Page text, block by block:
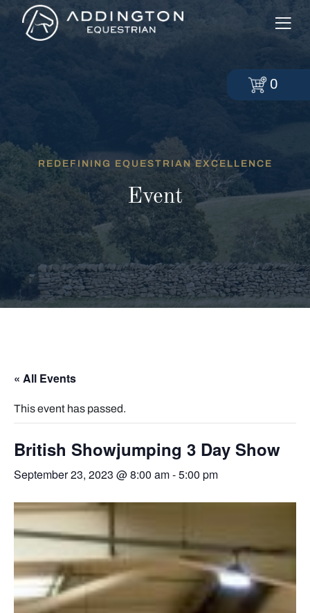
REDEFINING EQUESTRIAN EXCELLENCE
Event
« All Events
This event has passed.
British Showjumping 3 Day Show
September 23, 2023 @ 8:00 am-5:00 pm
0